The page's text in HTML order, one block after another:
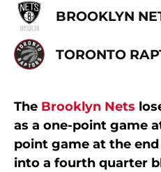
BROOKLYN
TORONTO
The Brooklyn Nets
as a one-point game
point game at the
into a fourth quarter